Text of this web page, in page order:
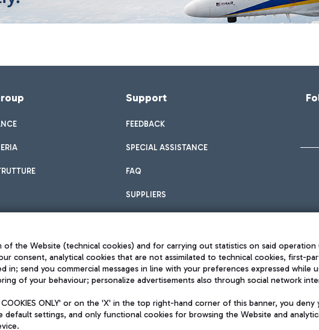
Support
FEEDBACK
SPECIAL ASSISTANCE
FAQ
SUPPLIERS
activities by Mundys
Privacy policy
Sitemap
Accessibility
The
the Website (technical cookies) and for carrying out statistics on said operation
consent, analytical cookies that are not assimilated to technical cookies, first-
send you commercial messages in line with your preferences expressed while
of your behaviour; personalize advertisements also through social network
COOKIES ONLY' or on the 'X' in the top right-hand corner of this banner, you
settings, and only functional cookies for browsing the Website and